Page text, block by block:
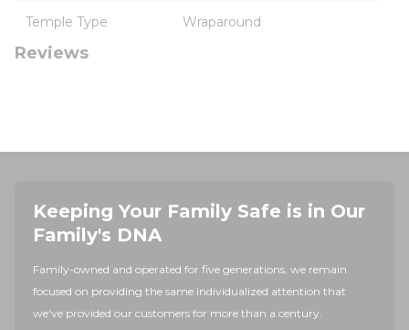
Temple Type Wraparound
Reviews
Keeping Your Family Safe is in Our
Family's DNA
Family-owned and operated for five generations, we remain
focused on providing the same individualized attention that
we've provided our customers for more than a century.